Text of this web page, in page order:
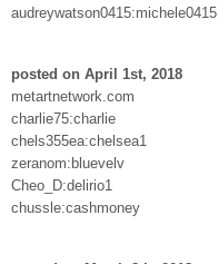
audreywatson0415:michele0415
posted on April 1st, 2018
metartnetwork.com
charlie75:charlie
chels355ea:chelsea1
zeranom:bluevelv
Cheo_D:delirio1
chussle:cashmoney